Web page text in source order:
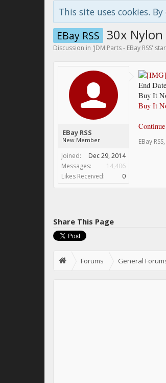
This site uses cookies.
EBay RSS 30x
Discussion in 'JDM Parts - EBay RSS'
EBay RSS
New Member
Joined:
Dec 29, 2014
Messages:
14,406
Likes Received:
0
End
Buy It
Buy It
EBay RSS,
Share This Page
Forums General